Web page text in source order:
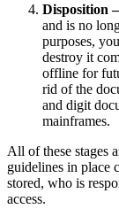
Disposition
and is no
purposes,
destroy it
offline for
rid of the
and digit
mainframes.
All of these stages
guidelines in place
stored, who is
access.